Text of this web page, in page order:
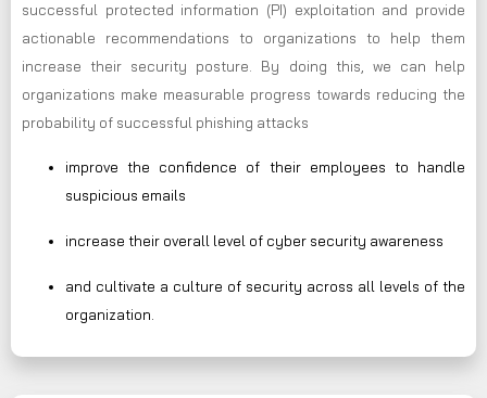
successful protected information (PI) exploitation and provide
actionable recommendations to organizations to help them
increase their security posture. By doing this, we can help
organizations make measurable progress towards reducing the
probability of successful phishing attacks
improve the confidence of their employees to handle
suspicious emails
increase their overall level of cyber security awareness
and cultivate a culture of security across all levels of the
organization.